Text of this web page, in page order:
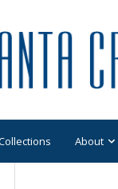
About